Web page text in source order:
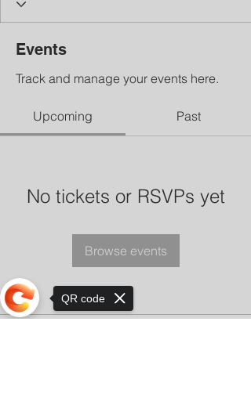
Events
Track and manage your events here.
Upcoming Past
No tickets or RSVPs yet
Browse events
QR code